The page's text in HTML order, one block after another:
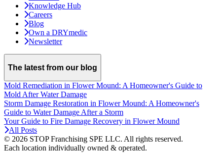
Knowledge Hub
Careers
Blog
Own a DRYmedic
Newsletter
The latest from our blog
Mold Remediation in Flower Mound: A Homeowner's Guide to
Mold After Water Damage
Storm Damage Restoration in Flower Mound: A Homeowner's
Guide to Water Damage After a Storm
Your Guide to Fire Damage Recovery in Flower Mound
All Posts
© 2026 STOP Franchising SPE LLC. All rights reserved.
Each location individually owned & operated.